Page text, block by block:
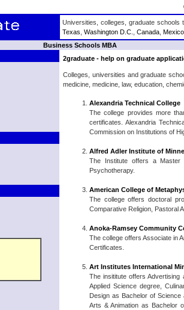
Universities, colleges, graduate schools
Texas Washington D.C. Canada Mexico
Business Schools MBA
2graduate - help on graduate
Colleges, universities and graduate
medicine, medicine, law, education,
Alexandria Technical College
The college provides more
certificates. Alexandria
Commission on Institutions of
Alfred Adler Institute of
The Institute offers a Master
Psychotherapy.
American College of
The college offers doctoral
Comparative Religion, Pastoral
Anoka-Ramsey Community
The college offers Associate in
Certificates.
Art Institutes International
The insititute offers
Applied Science degree,
Design as Bachelor of Science
Arts & Animation as Bachelor